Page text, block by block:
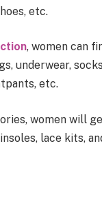
etc.
, women can
underwear,
etc.
women will
lace kits,